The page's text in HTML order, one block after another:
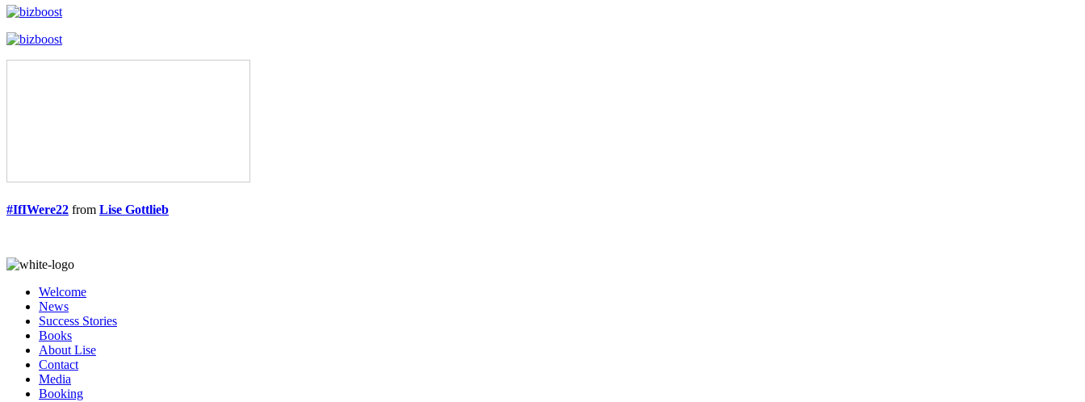
#IfIWere22 from Lise Gottlieb
Welcome
News
Success Stories
Books
About Lise
Contact
Media
Booking